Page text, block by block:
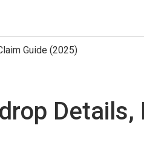
Guide (2025)
Details,